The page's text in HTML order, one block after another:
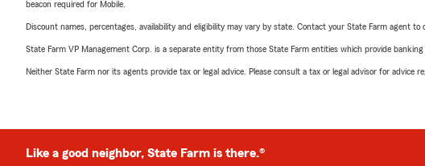
beacon required for Mobile.
Discount names, percentages, availability and eligibility may vary by state. Contact your State Farm agent to
State Farm VP Management Corp. is a separate entity from those State Farm entities which provide
Neither State Farm nor its agents provide tax or legal advice. Please consult a tax or legal advisor for advice
Like a good neighbor, State Farm is there.®